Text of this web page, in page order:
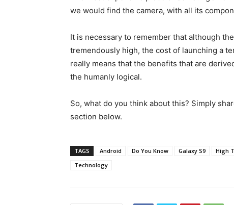
we would find the camera, with all its
It is necessary to remember that although
tremendously high, the cost of launching a
really means that the benefits that are
the humanly logical.
So, what do you think about this? Simply
section below.
TAGS Android Do You Know Galaxy S9 High
Technology